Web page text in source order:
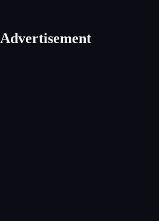
Advertisement